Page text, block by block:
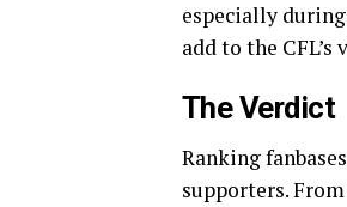
especially
add to the
The Verdict
Ranking
supporters.